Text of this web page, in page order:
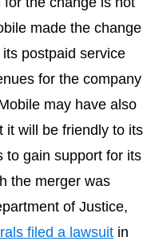
made the change
postpaid service
for the company
may have also
it will be friendly to its
to gain support for its
the merger was
of Justice,
filed a lawsuit in